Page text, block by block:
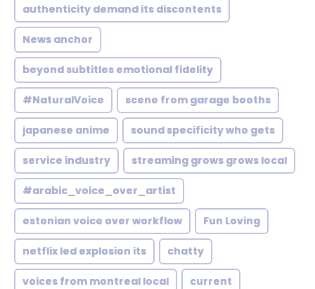
authenticity demand its discontents
News anchor
beyond subtitles emotional fidelity
#NaturalVoice scene from garage booths
japanese anime sound specificity who gets
service industry streaming grows grows local
#arabic_voice_over_artist
estonian voice over workflow Fun Loving
netflix led explosion its chatty
voices from montreal local current